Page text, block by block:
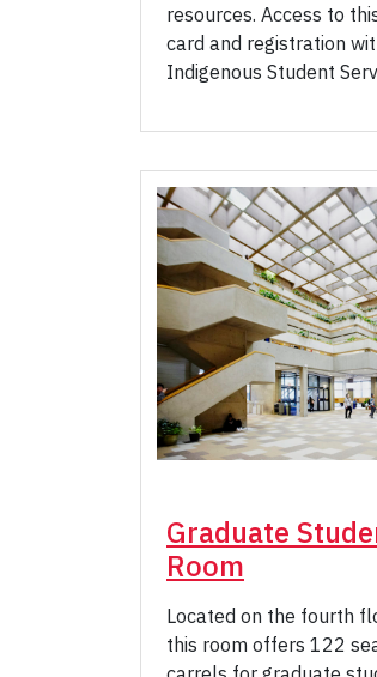
resources. Access to
card and registration
Indigenous Student
Graduate
Room
Located on the fourth
this room offers 122